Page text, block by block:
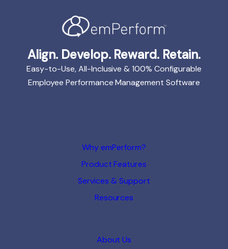
Align. Develop. Reward. Retain.
Easy-to-Use, All-Inclusive & 100% Configurable
Employee Performance Management Software
Why emPerform?
Product Features
Services & Support
Resources
About Us